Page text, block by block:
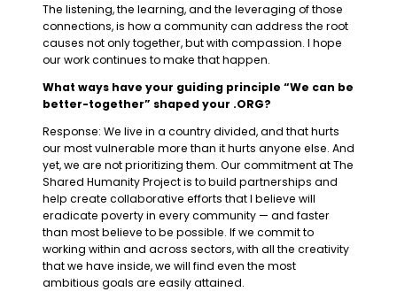
The listening, the learning, and the leveraging of those
connections, is how a community can address the root
causes not only together, but with compassion. I hope
our work continues to make that happen.
What ways have your guiding principle “We can be
better-together” shaped your .ORG?
Response: We live in a country divided, and that hurts
our most vulnerable more than it hurts anyone else. And
yet, we are not prioritizing them. Our commitment at The
Shared Humanity Project is to build partnerships and
help create collaborative efforts that I believe will
eradicate poverty in every community — and faster
than most believe to be possible. If we commit to
working within and across sectors, with all the creativity
that we have inside, we will find even the most
ambitious goals are easily attained.